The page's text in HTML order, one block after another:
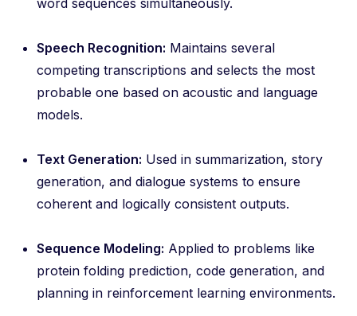
word sequences simultaneously.
Speech Recognition: Maintains several
competing transcriptions and selects the most
probable one based on acoustic and language
models.
Text Generation: Used in summarization, story
generation, and dialogue systems to ensure
coherent and logically consistent outputs.
Sequence Modeling: Applied to problems like
protein folding prediction, code generation, and
planning in reinforcement learning environments.